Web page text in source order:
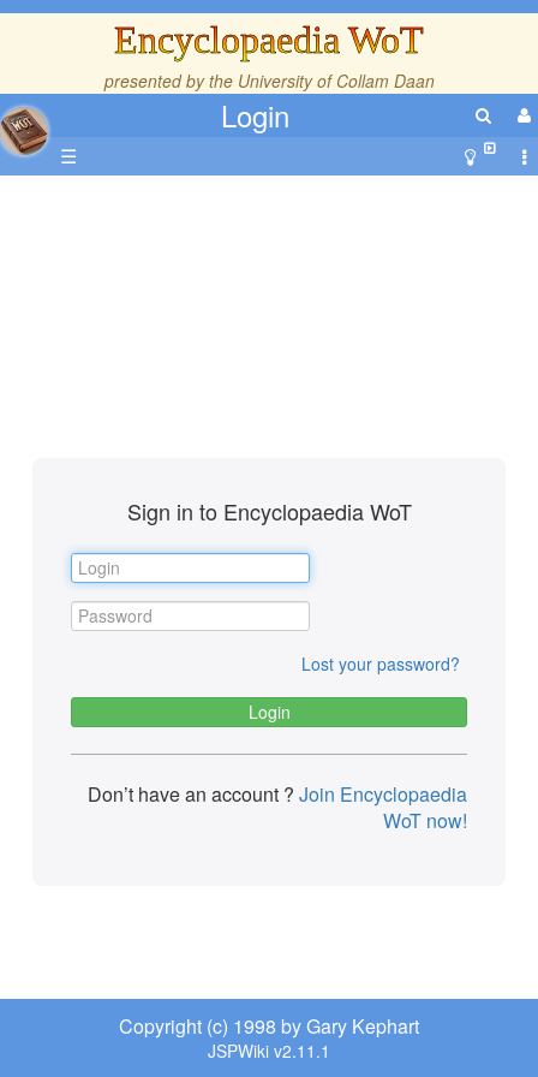
Encyclopaedia WoT
presented by the University of Collam Daan
Login
☰
Sign in to Encyclopaedia WoT
Lost your password?
Don’t have an account ? Join Encyclopaedia
WoT now!
Copyright (c) 1998 by Gary Kephart
JSPWiki v2.11.1